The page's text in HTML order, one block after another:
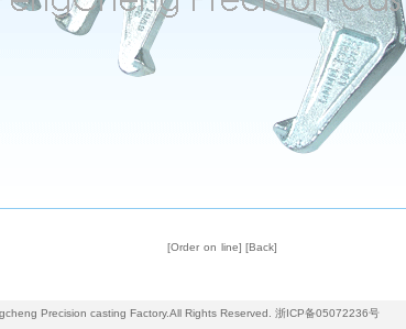
[Order on line] [Back]
Precision casting Factory.All Rights Reserved. 浙ICP备05072236号